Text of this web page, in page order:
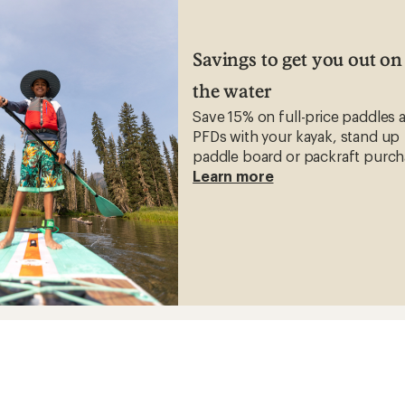
Savings to get you out on
the water
Save 15% on full-price paddles
PFDs with your kayak, stand up
paddle board or packraft
Learn more